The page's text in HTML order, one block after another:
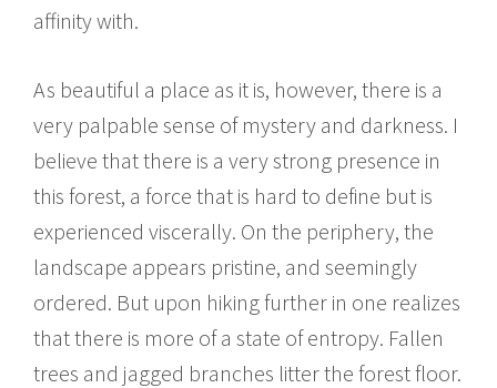
affinity with.
As beautiful a place as it is, however, there is a
very palpable sense of mystery and darkness. I
believe that there is a very strong presence in
this forest, a force that is hard to define but is
experienced viscerally. On the periphery, the
landscape appears pristine, and seemingly
ordered. But upon hiking further in one realizes
that there is more of a state of entropy. Fallen
trees and jagged branches litter the forest floor.